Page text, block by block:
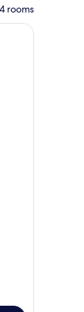
rooms